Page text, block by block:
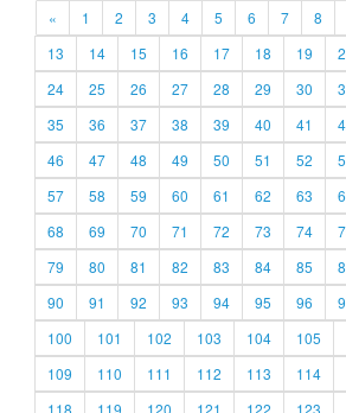
« 1 2 3 4 5 6 7 8
13
14 15 16 17 18 19
24
25 26 27 28 29 30
35
36 37 38 39 40 41
46
47 48 49 50 51 52
57
58 59 60 61 62 63
68
69 70 71 72 73 74
79
80 81 82 83 84 85
90
91 92 93 94 95 96
100
101 102 103 104 105
109
110 111 112 113 114
118
119 120 121 122 123